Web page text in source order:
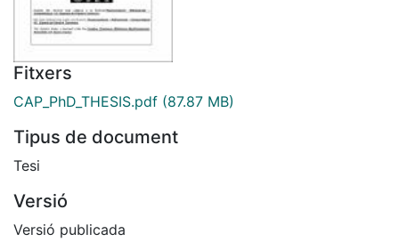
Fitxers
CAP_PhD_THESIS.pdf (87.87 MB)
Tipus de document
Tesi
Versió
Versió publicada